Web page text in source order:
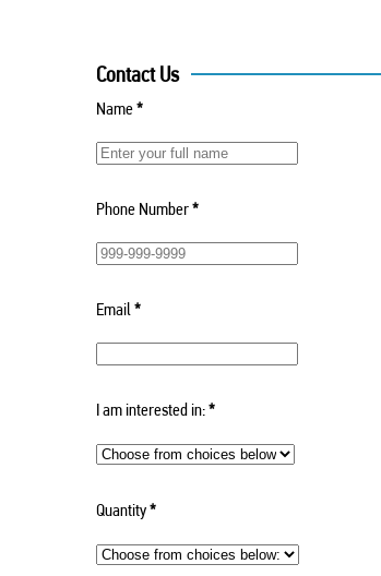
Contact Us
Name*
Phone Number*
Email*
I am interested in:*
Quantity*